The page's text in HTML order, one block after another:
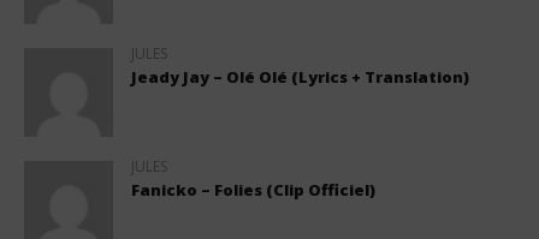
JULES
Jeady Jay – Olé Olé (Lyrics + Translation)
JULES
Fanicko – Folies (Clip Officiel)